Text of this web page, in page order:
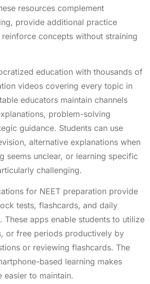
resources complement
provide additional practice
concepts without straining
education with thousands of
videos covering every topic in
educators maintain channels
problem-solving
guidance. Students can use
alternative explanations when
seems unclear, or learning specific
challenging.
for NEET preparation provide
tests, flashcards, and daily
These apps enable students to utilize
or free periods productively by
or reviewing flashcards. The
based learning makes
easier to maintain.